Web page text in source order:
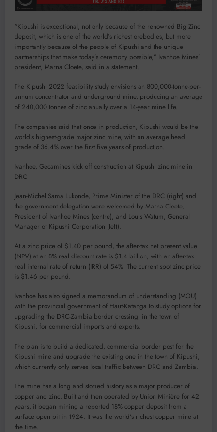
“Kipushi is exceptional, not only because of the renowned Big Zinc
deposit, which is one of the world’s richest orebodies, but more
importantly because of the people of Kipushi and the unique
partnerships that make today’s ceremony possible,” Ivanhoe Mines’
president, Marna Cloete, said in a statement.
The Kipushi 2022 feasibility study envisions an 800,000-tonne-per-
annum concentrator and underground mine, producing an average
of 240,000 tonnes of zinc anually over a 14-year mine life.
The companies said that once in production, Kipushi would be the
world’s highest-grade major zinc mine, with an average head
grade of 36.4% over the first five years of production.
Ivanhoe, Gecamines kick off construction at Kipushi zinc mine in
DRC
Jean-Michel Sama Lukonde, Prime Minister of the DRC (right) and
the government delegation were welcomed by Marna Cloete,
President of Ivanhoe Mines (centre), and Louis Watum, General
Manager of Kipushi Corporation (left).
At a zinc price of $1.40 per pound, the after-tax net present value
(NPV) at an 8% real discount rate is $1.4 billion, with an after-tax
real internal rate of return (IRR) of 54%. The current spot zinc price
is $1.46 per pound.
Ivanhoe has also signed a memorandum of understanding (MOU)
with the provincial government of Haut-Katanga to study options for
upgrading the DRC-Zambia border crossing, in the town of
Kipushi, for commercial imports and exports.
The plan is to build a dedicated, commercial border post for the
Kipushi mine and upgrade the existing one in the town of Kipushi,
which currently only serves local traffic between DRC and Zambia.
The mine has a long and storied history as a major producer of
copper and zinc. Built and then operated by Union Minière for 42
years, it began mining a reported 18% copper deposit from a
surface open pit in 1924. It was the world’s richest copper mine at
the time.